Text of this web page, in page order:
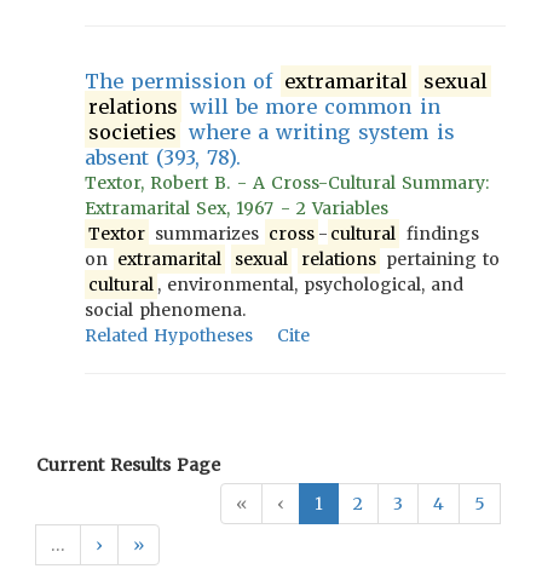
The permission of extramarital
sexual
relations will be more common in
societies where a writing system is
absent (393, 78).
Textor, Robert B. - A Cross-Cultural Summary:
Extramarital Sex, 1967 - 2 Variables
Textor summarizes cross - cultural findings
on extramarital sexual relations pertaining to
cultural , environmental, psychological, and
social phenomena.
Related Hypotheses
Cite
Current Results Page
«
‹ 1 2 3 4
5
…
› »